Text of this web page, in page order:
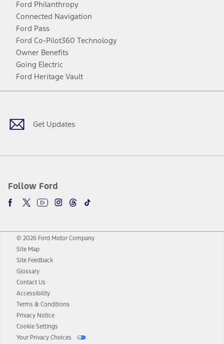
Ford Philanthropy
Connected Navigation
Ford Pass
Ford Co-Pilot360 Technology
Owner Benefits
Going Electric
Ford Heritage Vault
Get Updates
Follow Ford
Facebook
TwitterYoutubeInstagram
Threads
TikTok
© 2026 Ford Motor Company
Site Map
Site Feedback
Glossary
Contact Us
Accessibility
Terms & Conditions
Privacy Notice
Cookie Settings
Your Privacy Choices